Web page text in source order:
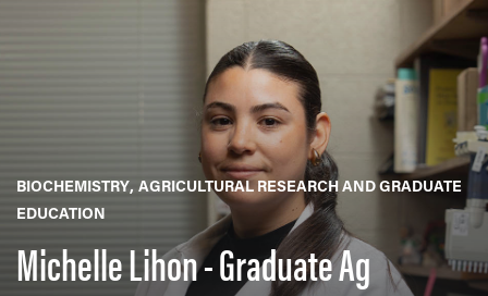
BIOCHEMISTRY AGRICULTURAL RESEARCH AND GRADUATE
EDUCATION
Michelle Lihon - Graduate Ag